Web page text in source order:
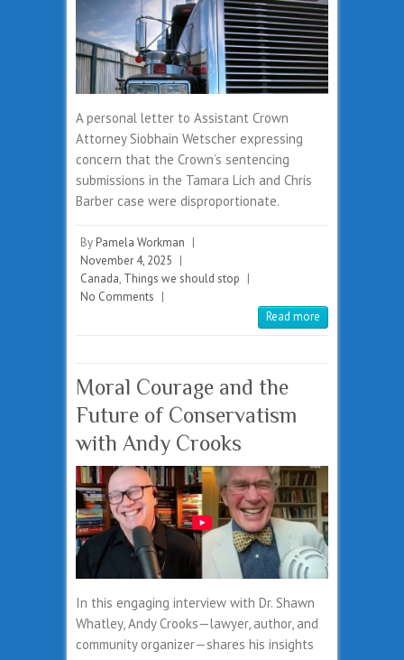
A personal letter to Assistant Crown
Attorney Siobhain Wetscher expressing
concern that the Crown’s sentencing
submissions in the Tamara Lich and Chris
Barber case were disproportionate.
By Pamela Workman |
November 4, 2025 |
Canada, Things we should stop |
No Comments |
Read more
Moral Courage and the
Future of Conservatism
with Andy Crooks
In this engaging interview with Dr. Shawn
Whatley, Andy Crooks—lawyer, author, and
community organizer—shares his insights